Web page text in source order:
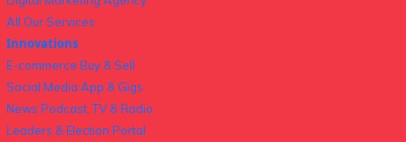
All Our Services
Innovations
E-commerce Buy & Sell
Social Media App & Gigs
News Podcast, TV & Radio
Leaders & Election Portal